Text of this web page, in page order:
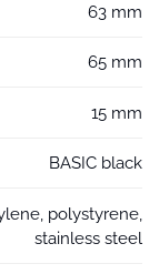
63 mm
65 mm
15 mm
BASIC black
polystyrene,
stainless steel